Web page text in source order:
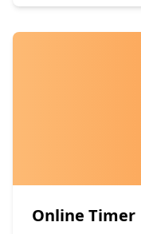
Online Timer